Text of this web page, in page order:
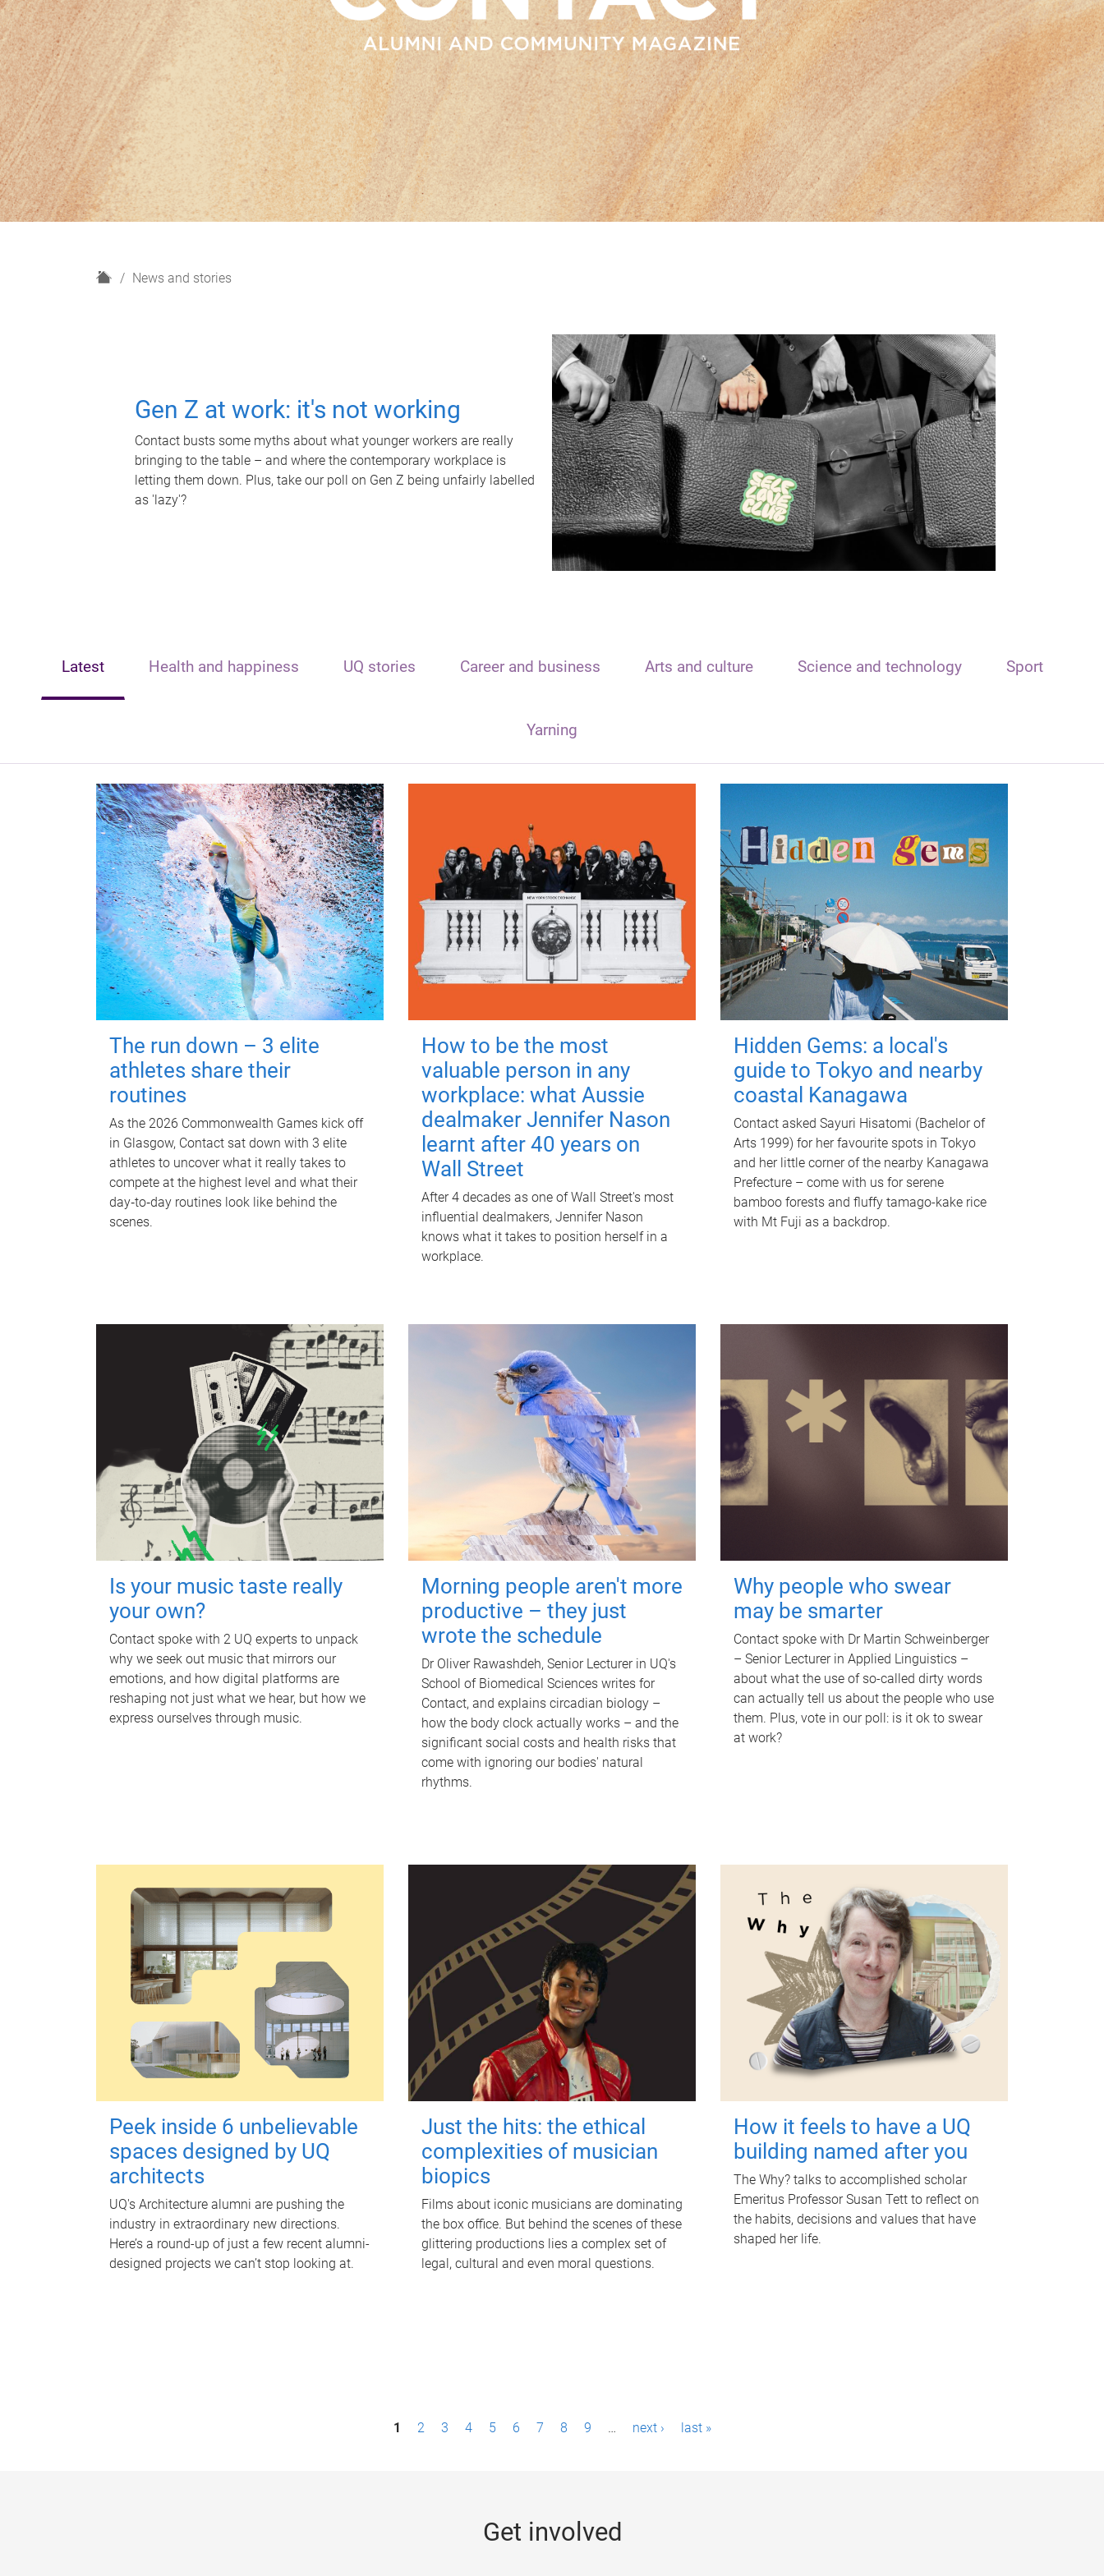
H
News and stories
Gen Z at work: it's not working
Contact busts some myths about what younger workers are really
bringing to the table – and where the contemporary workplace is
letting them down. Plus, take our poll on Gen Z being unfairly labelled
as 'lazy'?
Latest Health and happiness UQ stories Career and business Arts and culture Science and technology Sport
Yarning
The run down – 3 elite
athletes share their
routines
As the 2026 Commonwealth Games kick off
in Glasgow, Contact sat down with 3 elite
athletes to uncover what it really takes to
compete at the highest level and what their
day‑to‑day routines look like behind the
scenes.
How to be the most
valuable person in any
workplace: what Aussie
dealmaker Jennifer Nason
learnt after 40 years on
Wall Street
After 4 decades as one of Wall Street's most
influential dealmakers, Jennifer Nason
knows what it takes to position herself in a
workplace.
Hidden Gems: a local's
guide to Tokyo and nearby
coastal Kanagawa
Contact asked Sayuri Hisatomi (Bachelor of
Arts 1999) for her favourite spots in Tokyo
and her little corner of the nearby Kanagawa
Prefecture – come with us for serene
bamboo forests and fluffy tamago-kake rice
with Mt Fuji as a backdrop.
Is your music taste really
your own?
Contact spoke with 2 UQ experts to unpack
why we seek out music that mirrors our
emotions, and how digital platforms are
reshaping not just what we hear, but how we
express ourselves through music.
Morning people aren't more
productive – they just
wrote the schedule
Dr Oliver Rawashdeh, Senior Lecturer in UQ's
School of Biomedical Sciences writes for
Contact, and explains circadian biology –
how the body clock actually works – and the
significant social costs and health risks that
come with ignoring our bodies' natural
rhythms.
Why people who swear
may be smarter
Contact spoke with Dr Martin Schweinberger
– Senior Lecturer in Applied Linguistics –
about what the use of so-called dirty words
can actually tell us about the people who use
them. Plus, vote in our poll: is it ok to swear
at work?
Peek inside 6 unbelievable
spaces designed by UQ
architects
UQ's Architecture alumni are pushing the
industry in extraordinary new directions.
Here’s a round-up of just a few recent alumni-
designed projects we can’t stop looking at.
Just the hits: the ethical
complexities of musician
biopics
Films about iconic musicians are dominating
the box office. But behind the scenes of these
glittering productions lies a complex set of
legal, cultural and even moral questions.
How it feels to have a UQ
building named after you
The Why? talks to accomplished scholar
Emeritus Professor Susan Tett to reflect on
the habits, decisions and values that have
shaped her life.
1 2 3 4 5 6 7 8 9 … next › last »
Get involved